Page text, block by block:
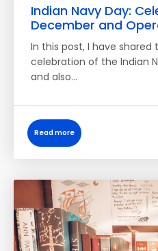
Indian Navy Day:
December and
In this post, I have
celebration of the Indian
and also…
Read more